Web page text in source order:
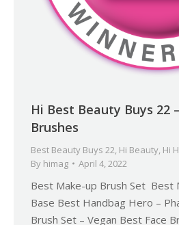
Hi Best Beauty Buys 22
Brushes
Best Beauty Buys 22, Hi Beauty, Hi
By himag April 4, 2022
Best Make-up Brush Set Best
Base Best Handbag Hero –
Brush Set – Vegan Best Face